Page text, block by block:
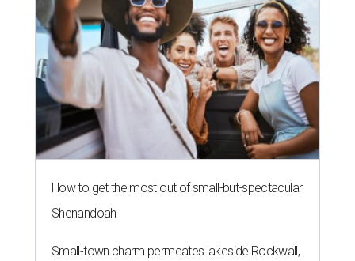
How to get the most out of small-but-spectacular
Shenandoah
Small-town charm permeates lakeside Rockwall,